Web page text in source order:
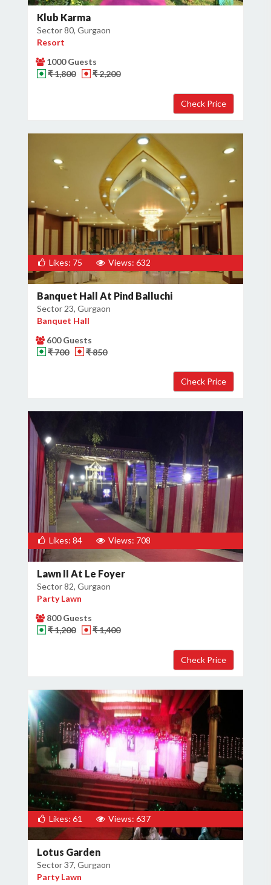
Klub Karma
Sector 80, Gurgaon
Resort
1000 Guests
₹ 1,800
₹ 2,200
Likes: 75 Views: 632
Banquet Hall At Pind Balluchi
Sector 23, Gurgaon
Banquet Hall
600 Guests
₹ 700
₹ 850
Likes: 84 Views: 708
Lawn II At Le Foyer
Sector 82, Gurgaon
Party Lawn
800 Guests
₹ 1,200
₹ 1,400
Likes: 61 Views: 637
Lotus Garden
Sector 37, Gurgaon
Party Lawn